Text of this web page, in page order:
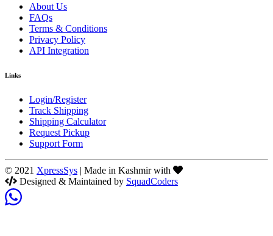
About Us
FAQs
Terms & Conditions
Privacy Policy
API Integration
Links
Login/Register
Track Shipping
Shipping Calculator
Request Pickup
Support Form
© 2021 XpressSys | Made in Kashmir with
Designed & Maintained by SquadCoders